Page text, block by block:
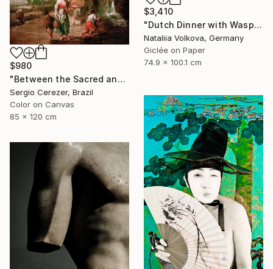
$3,410
"Dutch Dinner with Wasps" Photograph
Nataliia Volkova, Germany
Giclée on Paper
74.9 x 100.1 cm
$980
"Between the Sacred and the Retro" Photograph
Sergio Cerezer, Brazil
Color on Canvas
85 x 120 cm